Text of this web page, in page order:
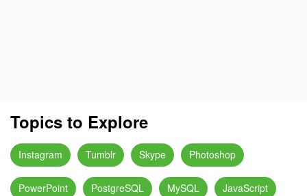
Topics to Explore
Instagram Tumblr Skype Photoshop
PowerPoint PostgreSQL MySQL JavaScript